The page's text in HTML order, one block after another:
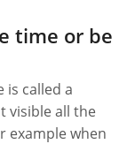
time or be
is called a
visible all the
example when